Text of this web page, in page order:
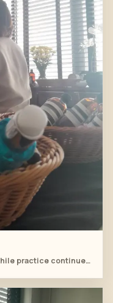
Facial products and tools are ready while practice continues in the room.